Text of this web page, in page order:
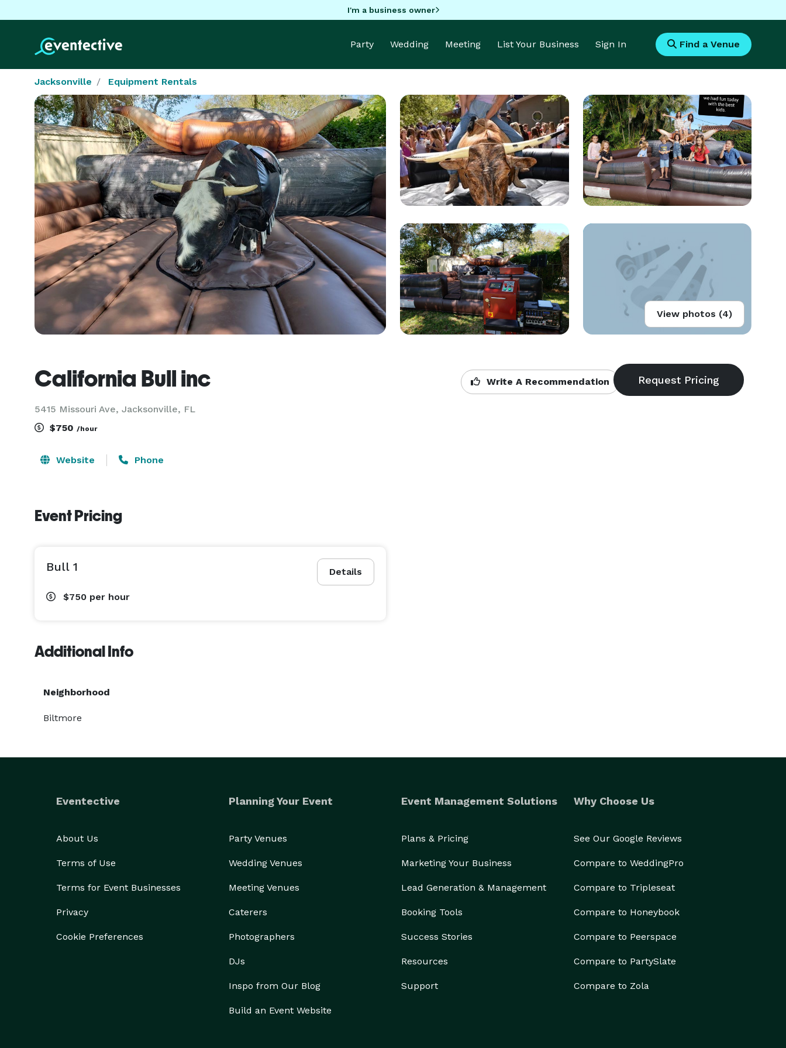
I'm a business owner
Party Wedding Meeting List Your Business Sign In Find a Venue
Jacksonville Equipment Rentals
View photos (4)
California Bull inc
5415 Missouri Ave, Jacksonville, FL
Write A Recommendation
$750 /hour
Website Phone
Event Pricing
Details
Bull 1
$750 per hour
Additional Info
Neighborhood
Biltmore
Eventective
About Us
Terms of Use
Terms for Event Businesses
Privacy
Cookie Preferences
Planning Your Event
Party Venues
Wedding Venues
Meeting Venues
Caterers
Photographers
DJs
Inspo from Our Blog
Build an Event Website
Event Management Solutions
Plans & Pricing
Marketing Your Business
Lead Generation & Management
Booking Tools
Success Stories
Resources
Support
Why Choose Us
See Our Google Reviews
Compare to WeddingPro
Compare to Tripleseat
Compare to Honeybook
Compare to Peerspace
Compare to PartySlate
Compare to Zola